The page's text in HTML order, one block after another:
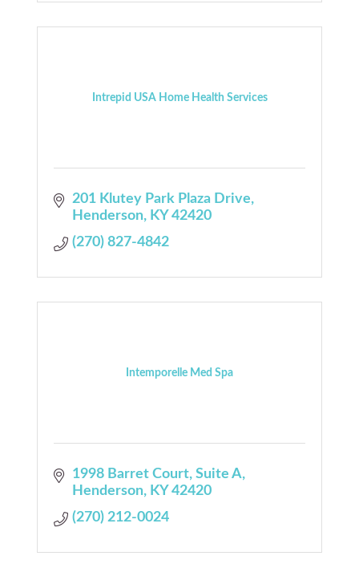
Intrepid USA Home Health Services
201 Klutey Park Plaza Drive
Henderson
KY 42420
(270) 827-4842
Intemporelle Med Spa
1998 Barret Court Suite A
Henderson
KY 42420
(270) 212-0024